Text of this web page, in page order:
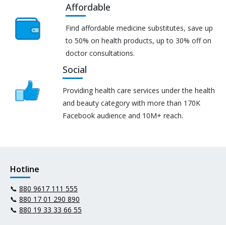
Affordable
Find affordable medicine substitutes, save up
to 50% on health products, up to 30% off on
doctor consultations.
Social
Providing health care services under the health
and beauty category with more than 170K
Facebook audience and 10M+ reach.
Hotline
📞 880 9617 111 555
📞 880 17 01 290 890
📞 880 19 33 33 66 55